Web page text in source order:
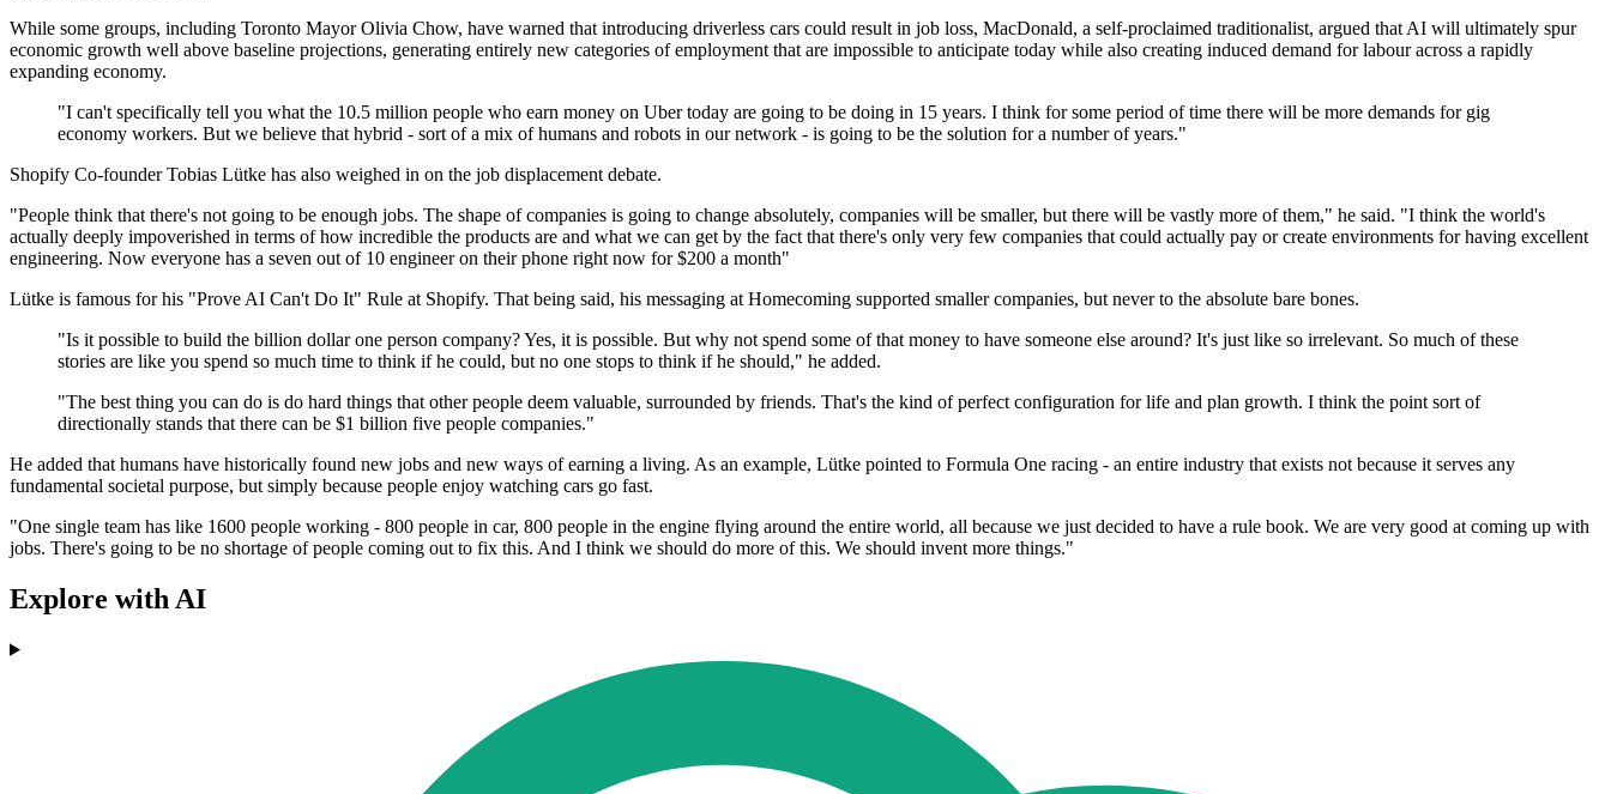
While some groups, including Toronto Mayor Olivia Chow, have warned that introducing driverless cars could result in job loss, MacDonald, a self-proclaimed traditionalist, argued that AI will ultimately spur
economic growth well above baseline projections, generating entirely new categories of employment that are impossible to anticipate today while also creating induced demand for labour across a rapidly
expanding economy.
"I can't specifically tell you what the 10.5 million people who earn money on Uber today are going to be doing in 15 years. I think for some period of time there will be more demands for gig
economy workers. But we believe that hybrid - sort of a mix of humans and robots in our network - is going to be the solution for a number of years."
Shopify Co-founder Tobias Lütke has also weighed in on the job displacement debate.
"People think that there's not going to be enough jobs. The shape of companies is going to change absolutely, companies will be smaller, but there will be vastly more of them," he said. "I think the world's
actually deeply impoverished in terms of how incredible the products are and what we can get by the fact that there's only very few companies that could actually pay or create environments for having excellent
engineering. Now everyone has a seven out of 10 engineer on their phone right now for $200 a month"
Lütke is famous for his "Prove AI Can't Do It" Rule at Shopify. That being said, his messaging at Homecoming supported smaller companies, but never to the absolute bare bones.
"Is it possible to build the billion dollar one person company? Yes, it is possible. But why not spend some of that money to have someone else around? It's just like so irrelevant. So much of these
stories are like you spend so much time to think if he could, but no one stops to think if he should," he added.
"The best thing you can do is do hard things that other people deem valuable, surrounded by friends. That's the kind of perfect configuration for life and plan growth. I think the point sort of
directionally stands that there can be $1 billion five people companies."
He added that humans have historically found new jobs and new ways of earning a living. As an example, Lütke pointed to Formula One racing - an entire industry that exists not because it serves any
fundamental societal purpose, but simply because people enjoy watching cars go fast.
"One single team has like 1600 people working - 800 people in car, 800 people in the engine flying around the entire world, all because we just decided to have a rule book. We are very good at coming up with
jobs. There's going to be no shortage of people coming out to fix this. And I think we should do more of this. We should invent more things."
Explore with AI